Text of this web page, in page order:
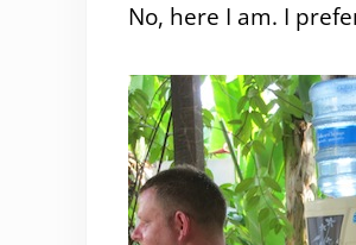
No, here I am. I